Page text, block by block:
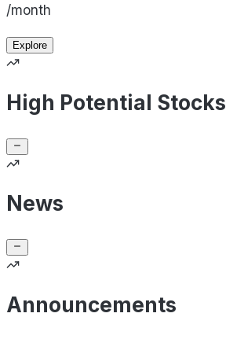
/month
Explore
High Potential Stocks
News
Announcements